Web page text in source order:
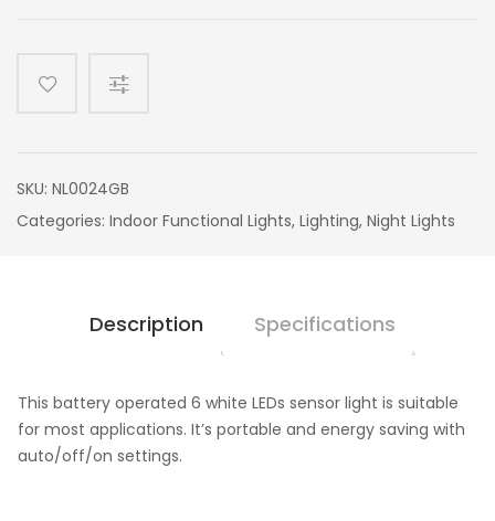
SKU: NL0024GB
Categories: Indoor Functional Lights, Lighting, Night Lights
Description Specifications
This battery operated 6 white LEDs sensor light is suitable
for most applications. It’s portable and energy saving with
auto/off/on settings.